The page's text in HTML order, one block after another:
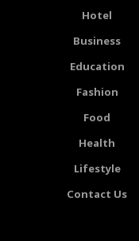
Hotel
Business
Education
Fashion
Food
Health
Lifestyle
Contact Us